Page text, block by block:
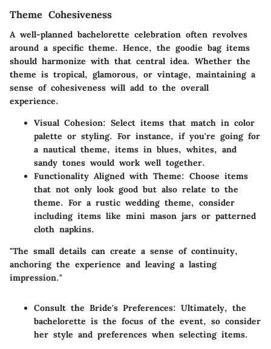
Theme Cohesiveness
A well-planned bachelorette celebration often revolves
around a specific theme. Hence, the goodie bag items
should harmonize with that central idea. Whether the
theme is tropical, glamorous, or vintage, maintaining a
sense of cohesiveness will add to the overall
experience.
Visual Cohesion: Select items that match in color
palette or styling. For instance, if you're going for
a nautical theme, items in blues, whites, and
sandy tones would work well together.
Functionality Aligned with Theme: Choose items
that not only look good but also relate to the
theme. For a rustic wedding theme, consider
including items like mini mason jars or patterned
cloth napkins.
"The small details can create a sense of continuity,
anchoring the experience and leaving a lasting
impression."
Consult the Bride's Preferences: Ultimately, the
bachelorette is the focus of the event, so consider
her style and preferences when selecting items.